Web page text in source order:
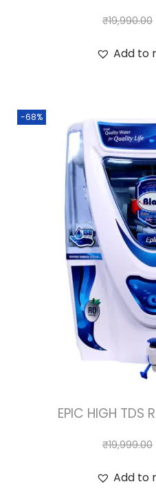
₹19,990.00
Add to
-68%
EPIC HIGH TDS
₹19,999.00
Add to